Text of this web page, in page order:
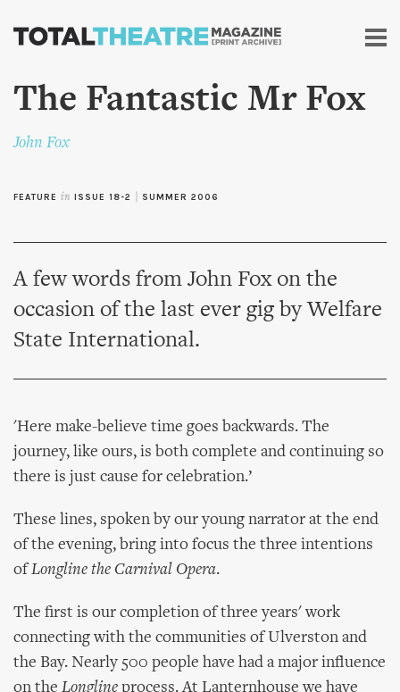
Skip to
content
The Fantastic Mr Fox
John Fox
FEATURE in ISSUE 18-2 SUMMER 2006
A few words from John Fox on the
occasion of the last ever gig by Welfare
State International.
'Here make-believe time goes backwards. The
journey, like ours, is both complete and continuing so
there is just cause for celebration.’
These lines, spoken by our young narrator at the end
of the evening, bring into focus the three intentions
ofLongline the Carnival Opera.
The first is our completion of three years' work
connecting with the communities of Ulverston and
the Bay. Nearly 500 people have had a major influence
on the Longline process. At Lanternhouse we have